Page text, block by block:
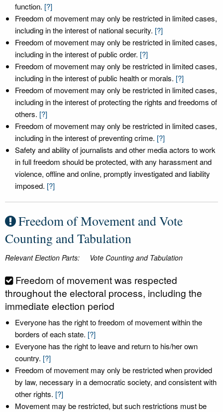
function. [?]
Freedom of movement may only be restricted in limited cases,
including in the interest of national security. [?]
Freedom of movement may only be restricted in limited cases,
including in the interest of public order. [?]
Freedom of movement may only be restricted in limited cases,
including in the interest of public health or morals. [?]
Freedom of movement may only be restricted in limited cases,
including in the interest of protecting the rights and freedoms of
others. [?]
Freedom of movement may only be restricted in limited cases,
including in the interest of preventing crime. [?]
Safety and ability of journalists and other media actors to work
in full freedom should be protected, with any harassment and
violence, offline and online, promptly investigated and liability
imposed. [?]
Freedom of Movement and Vote
Counting and Tabulation
Relevant Election Parts: Vote Counting and Tabulation
Freedom of movement was respected
throughout the electoral process, including the
immediate election period
Everyone has the right to freedom of movement within the
borders of each state. [?]
Everyone has the right to leave and return to his/her own
country. [?]
Freedom of movement may only be restricted when provided
by law, necessary in a democratic society, and consistent with
other rights. [?]
Movement may be restricted, but such restrictions must be